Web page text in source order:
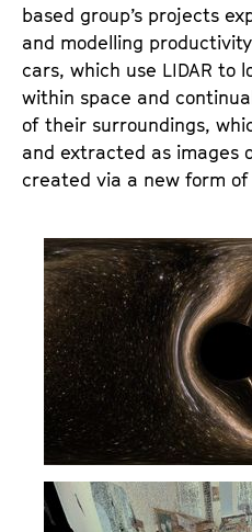
based group’s projects
and modelling
cars, which use LIDAR to
within space and
of their surroundings,
and extracted as images
created via a new form of
m